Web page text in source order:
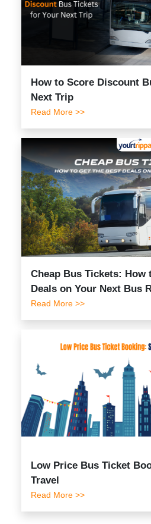
How to Score Discount
Next Trip
Read More >>
Cheap Bus Tickets: How
Deals on Your Next Bus
Read More >>
Low Price Bus Ticket
Travel
Read More >>